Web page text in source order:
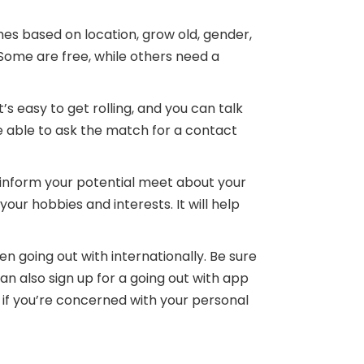
based on location, grow old, gender,
are free, while others need a
easy to get rolling, and you can talk
able to ask the match for a contact
your potential meet about your
hobbies and interests. It will help
going out with internationally. Be sure
also sign up for a going out with app
you’re concerned with your personal